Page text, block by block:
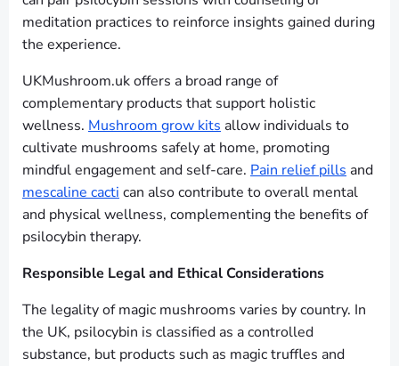
meditation practices to reinforce insights gained during
the experience.
UKMushroom.uk offers a broad range of
complementary products that support holistic
wellness. Mushroom grow kits allow individuals to
cultivate mushrooms safely at home, promoting
mindful engagement and self-care. Pain relief pills and
mescaline cacti can also contribute to overall mental
and physical wellness, complementing the benefits of
psilocybin therapy.
Responsible Legal and Ethical Considerations
The legality of magic mushrooms varies by country. In
the UK, psilocybin is classified as a controlled
substance, but products such as magic truffles and